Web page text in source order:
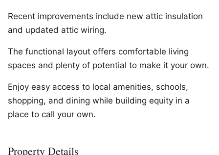
Recent improvements include new attic insulation
and updated attic wiring.
The functional layout offers comfortable living
spaces and plenty of potential to make it your own.
Enjoy easy access to local amenities, schools,
shopping, and dining while building equity in a
place to call your own.
Property Details